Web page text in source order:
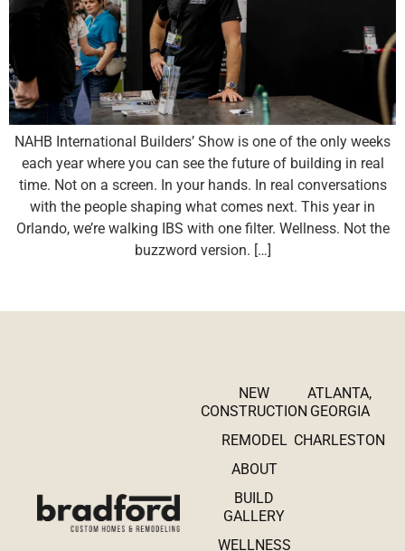
NAHB International Builders’ Show is one of the only weeks
each year where you can see the future of building in real
time. Not on a screen. In your hands. In real conversations
with the people shaping what comes next. This year in
Orlando, we’re walking IBS with one filter. Wellness. Not the
buzzword version. […]
NEW
CONSTRUCTION
REMODEL
ABOUT
BUILD
GALLERY
WELLNESS
ATLANTA,
GEORGIA
CHARLESTON